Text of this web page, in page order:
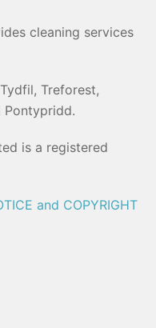
cleaning services
Treforest,
Pontypridd.
is a registered
and COPYRIGHT